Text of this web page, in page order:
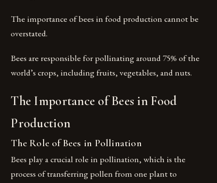
The importance of bees in food production cannot be
overstated.
Bees are responsible for pollinating around 75% of the
world’s crops, including fruits, vegetables, and nuts.
The Importance of Bees in Food
Production
The Role of Bees in Pollination
Bees play a crucial role in pollination, which is the
process of transferring pollen from one plant to